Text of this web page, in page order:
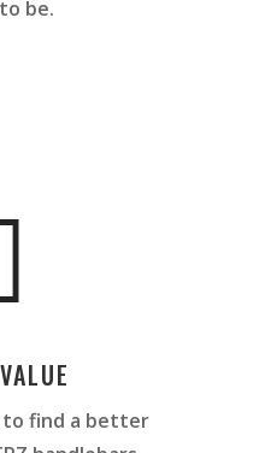
be.
to find a better